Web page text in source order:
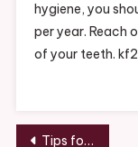
hygiene, you
per year. Reach
of your teeth.
Tips for Making a Product Catalog Design for Your Business – Sky Business News